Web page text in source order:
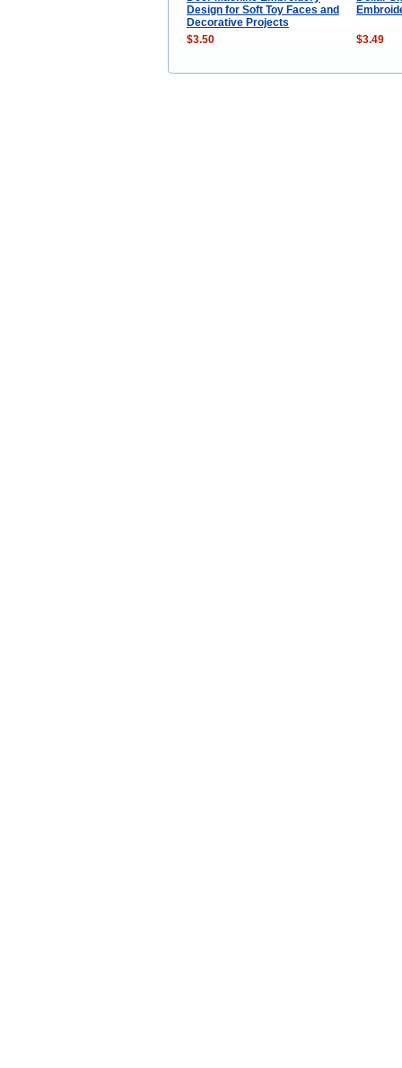
Design for Soft Toy Faces and
Decorative Projects
$3.50 $3.49